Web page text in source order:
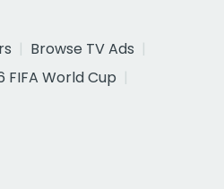
Browse TV Ads
FIFA World Cup